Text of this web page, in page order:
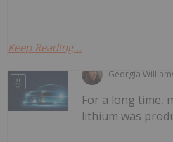
Keep Reading...
Georgia
For a long time,
lithium was